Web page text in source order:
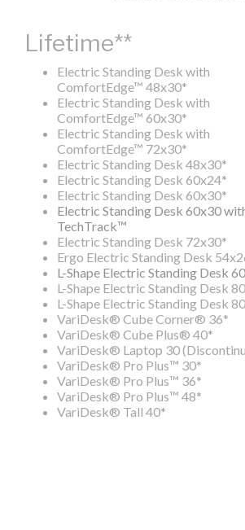
Lifetime**
Electric Standing Desk with
ComfortEdge™ 48x30*
Electric Standing Desk with
ComfortEdge™ 60x30*
Electric Standing Desk with
ComfortEdge™ 72x30*
Electric Standing Desk 48x30*
Electric Standing Desk 60x24*
Electric Standing Desk 60x30*
Electric Standing Desk 60x30
TechTrack™
Electric Standing Desk 72x30*
Ergo Electric Standing Desk
L-Shape Electric Standing Desk
L-Shape Electric Standing Desk
L-Shape Electric Standing Desk
VariDesk® Cube Corner® 36*
VariDesk® Cube Plus® 40*
VariDesk® Laptop 30
VariDesk® Pro Plus™ 30*
VariDesk® Pro Plus™ 36*
VariDesk® Pro Plus™ 48*
VariDesk® Tall 40*